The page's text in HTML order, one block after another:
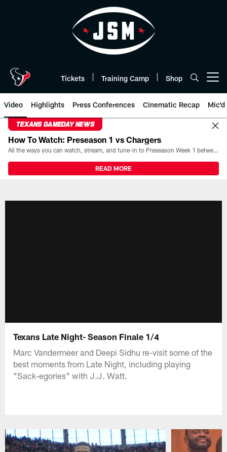
Tickets Training Camp Shop
Video Highlights Press Conferences Cinematic Recap Mic'd
TEXANS GAMEDAY NEWS
How To Watch: Preseason 1 vs Chargers
All the ways you can watch, stream, and tune-in to Preseason Week 1 between the Texans and the Los Angeles Chargers at Reliant Stadium on August 13.
READ MORE
Texans Late Night- Season Finale 1/4
Marc Vandermeer and Deepi Sidhu re-visit some of the
best moments from Late Night, including playing
"Sack-egories" with J.J. Watt.